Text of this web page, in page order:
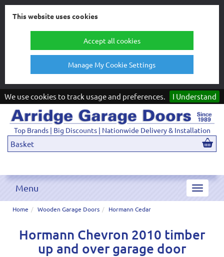
This website uses cookies
Accept all cookies
Manage My Cookie Settings
We use cookies to track usage and preferences. I Understand
Top Brands | Big Discounts | Nationwide Delivery & Installation
Basket
Toggle
Menu
Home Wooden Garage Doors Hormann Cedar
Hormann Chevron 2010 timber
up and over garage door